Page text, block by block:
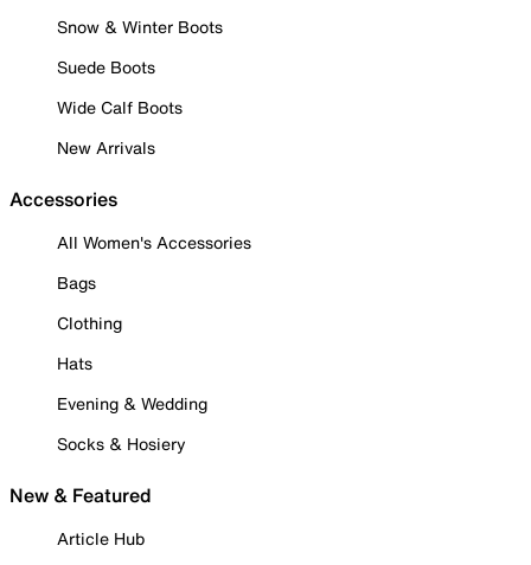
Snow & Winter Boots
Suede Boots
Wide Calf Boots
New Arrivals
Accessories
All Women's Accessories
Bags
Clothing
Hats
Evening & Wedding
Socks & Hosiery
New & Featured
Article Hub